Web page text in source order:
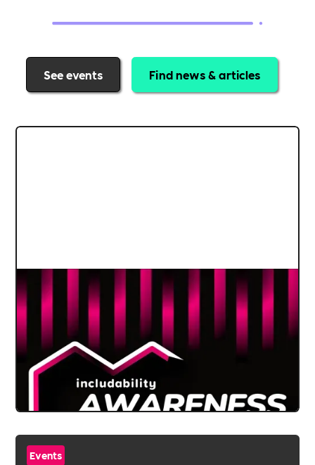
See events Find news & articles
Events